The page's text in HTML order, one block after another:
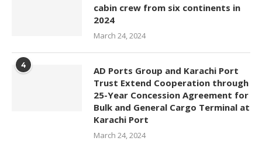
cabin crew from six continents in
2024
March 24, 2024
4
AD Ports Group and Karachi Port
Trust Extend Cooperation through
25-Year Concession Agreement for
Bulk and General Cargo Terminal at
Karachi Port
March 24, 2024